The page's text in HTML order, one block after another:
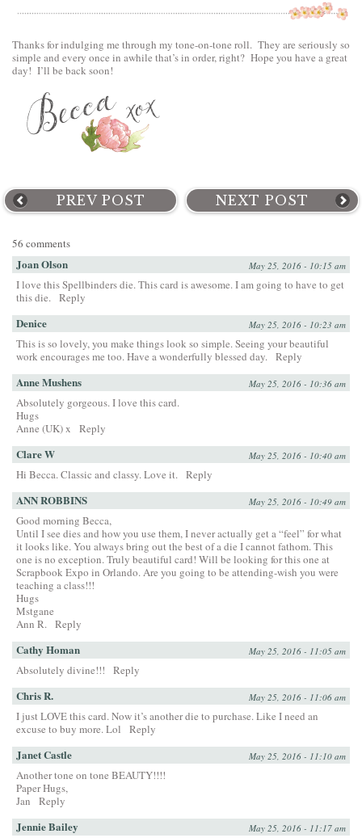
Thanks for indulging me through my tone-on-tone roll. They are seriously so
simple and every once in awhile that’s in order, right? Hope you have a great
day! I’ll be back soon!
PREV POST NEXT POST
56 comments
Joan Olson May 25, 2016 - 10:15 am
I love this Spellbinders die. This card is awesome. I am going to have to get
this die. Reply
Denice May 25, 2016 - 10:23 am
This is so lovely, you make things look so simple. Seeing your beautiful
work encourages me too. Have a wonderfully blessed day. Reply
Anne Mushens May 25, 2016 - 10:36 am
Absolutely gorgeous. I love this card.
Hugs
Anne (UK) x
Reply
Clare W May 25, 2016 - 10:40 am
Hi Becca. Classic and classy. Love it. Reply
ANN ROBBINS May 25, 2016 - 10:49 am
Good morning Becca,
Until I see dies and how you use them, I never actually get a “feel” for what
it looks like. You always bring out the best of a die I cannot fathom. This
one is no exception. Truly beautiful card! Will be looking for this one at
Scrapbook Expo in Orlando. Are you going to be attending-wish you were
teaching a class!!!
Hugs
Mstgane
Ann R. Reply
Cathy Homan May 25, 2016 - 11:05 am
Absolutely divine!!! Reply
Chris R. May 25, 2016 - 11:06 am
I just LOVE this card. Now it’s another die to purchase. Like I need an
excuse to buy more. Lol
Reply
Janet Castle May 25, 2016 - 11:10 am
Another tone on tone BEAUTY!!!!
Paper Hugs,
Jan
Reply
Jennie Bailey May 25, 2016 - 11:17 am